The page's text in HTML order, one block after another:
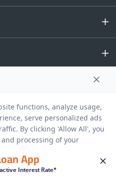
Limited. All rights Reserved.
Gold Loan
App
Interest Rate*